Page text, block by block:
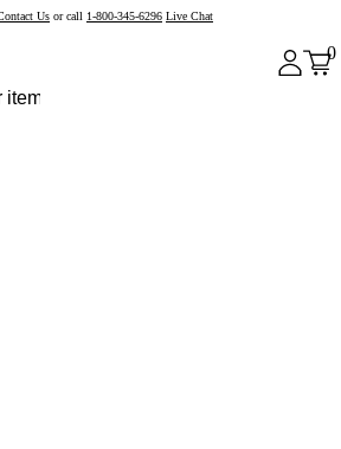
Us or call 1-800-345-6296 Live Chat
0